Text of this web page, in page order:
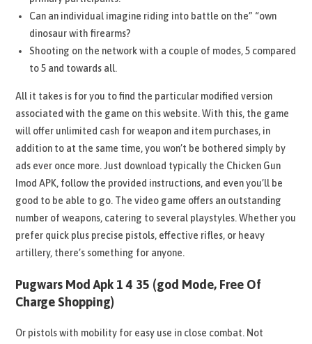
Can an individual imagine riding into battle on the” “own
dinosaur with firearms?
Shooting on the network with a couple of modes, 5 compared
to 5 and towards all.
All it takes is for you to find the particular modified version
associated with the game on this website. With this, the game
will offer unlimited cash for weapon and item purchases, in
addition to at the same time, you won’t be bothered simply by
ads ever once more. Just download typically the Chicken Gun
Imod APK, follow the provided instructions, and even you’ll be
good to be able to go. The video game offers an outstanding
number of weapons, catering to several playstyles. Whether you
prefer quick plus precise pistols, effective rifles, or heavy
artillery, there’s something for anyone.
Pugwars Mod Apk 1 4 35 (god Mode, Free Of
Charge Shopping)
Or pistols with mobility for easy use in close combat. Not